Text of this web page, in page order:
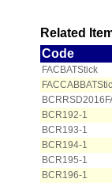
Related
Code
FACBATStick
BCR192-1
BCR193-1
BCR194-1
BCR195-1
BCR196-1